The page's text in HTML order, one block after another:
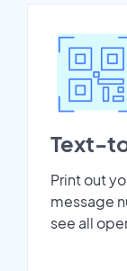
Text-
Print out
message
see all